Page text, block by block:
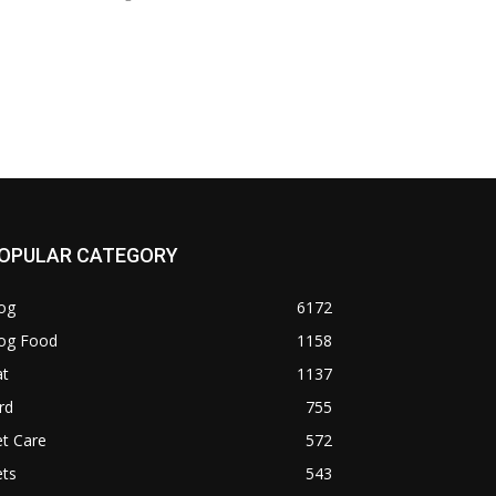
CATEGORY
6172
Food
1158
1137
755
Care
572
543